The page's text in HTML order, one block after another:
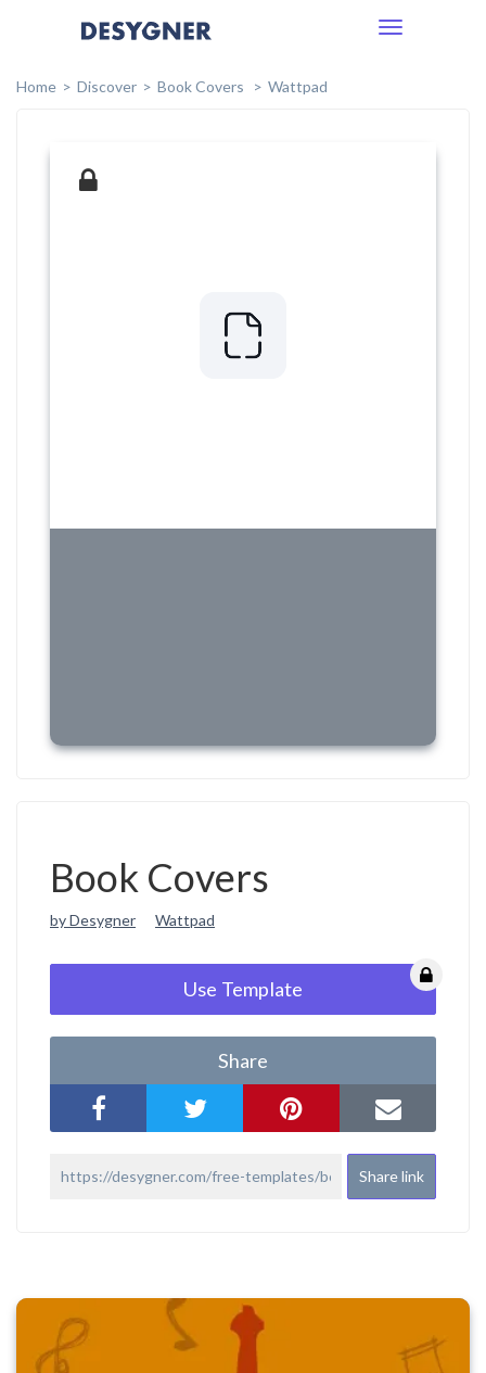
Toggle
Home
Discover Book Covers Wattpad
Book Covers
by Desygner Wattpad
Use Template
Share
Share link